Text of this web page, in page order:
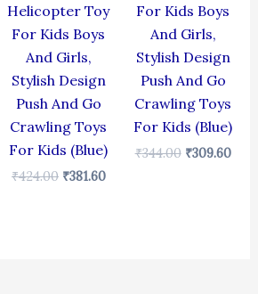
Helicopter Toy
For Kids Boys
And Girls,
Stylish Design
Push And Go
Crawling Toys
For Kids (Blue)
₹424.00 ₹381.60
For Kids Boys
And Girls,
Stylish Design
Push And Go
Crawling Toys
For Kids (Blue)
₹344.00 ₹309.60